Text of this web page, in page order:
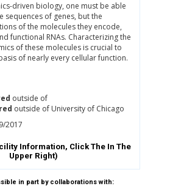
driven biology, one must be able
sequences of genes, but the
of the molecules they encode,
functional RNAs. Characterizing the
of these molecules is crucial to
of nearly every cellular function.
outside of
outside of University of Chicago
2017
Information, Click The In The
Upper Right)
in part by collaborations with: